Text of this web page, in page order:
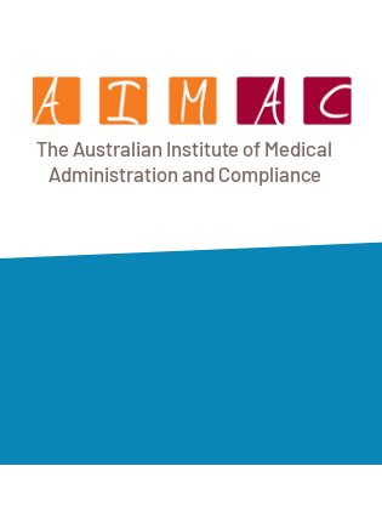
The Australian Instituteof Medical
Administration andCompliance